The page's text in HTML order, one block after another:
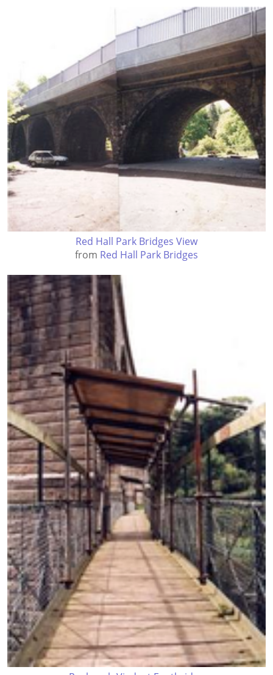
Red Hall Park Bridges View
from Red Hall Park Bridges